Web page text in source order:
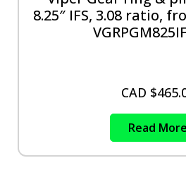
8.25″ IFS, 3.08 ratio,
CAD $
Read More